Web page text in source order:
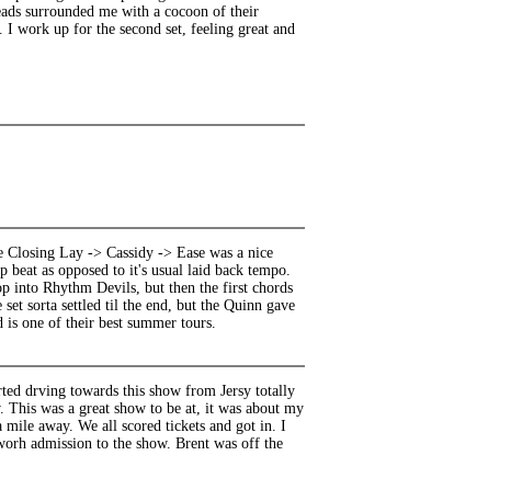
surrounded me with a cocoon of their
I work up for the second set, feeling great and
Lay -> Cassidy -> Ease was a nice
as opposed to it's usual laid back tempo.
into Rhythm Devils, but then the first chords
sorta settled til the end, but the Quinn gave
one of their best summer tours.
drving towards this show from Jersy totally
was a great show to be at, it was about my
away. We all scored tickets and got in. I
admission to the show. Brent was off the